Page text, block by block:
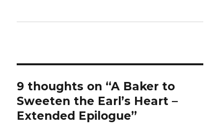
9 thoughts on “A Baker to
Sweeten the Earl’s Heart –
Extended Epilogue”